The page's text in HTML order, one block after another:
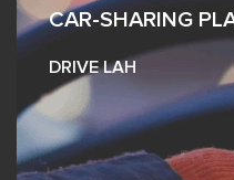
DRIVE LAH
CAR-SHARING